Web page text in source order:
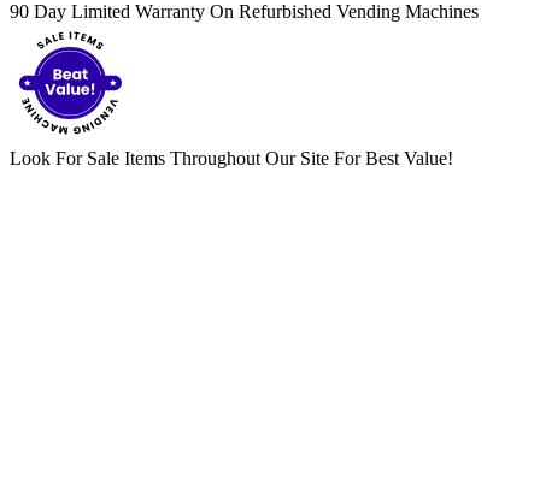
90 Day Limited Warranty On Refurbished Vending Machines
Look For Sale Items Throughout Our Site For Best Value!